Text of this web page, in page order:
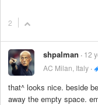
2
shpalman 12
AC Milan, Italy
that^ looks nice. beside
away the empty space.